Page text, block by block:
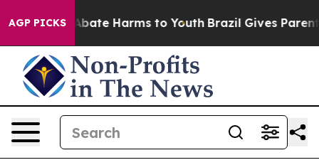
AGP PICKSto Abate Harms to Youth Brazil Gives Parents